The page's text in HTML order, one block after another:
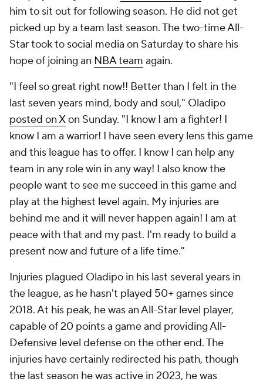
him to sit out for following season. He did not get
picked up by a team last season. The two-time All-
Star took to social media on Saturday to share his
hope of joining an NBA team again.
"I feel so great right now!! Better than I felt in the
last seven years mind, body and soul," Oladipo
posted on Xon Sunday. "I know I am a fighter! I
know I am a warrior! I have seen every lens this game
and this league has to offer. I know I can help any
team in any role win in any way! I also know the
people want to see me succeed in this game and
play at the highest level again. My injuries are
behind me and it will never happen again! I am at
peace with that and my past. I'm ready to build a
present now and future of a life time."
Injuries plagued Oladipo in his last several years in
the league, as he hasn't played 50+ games since
2018. At his peak, he was an All-Star level player,
capable of 20 points a game and providing All-
Defensive level defense on the other end. The
injuries have certainly redirected his path, though
the last season he was active in 2023, he was